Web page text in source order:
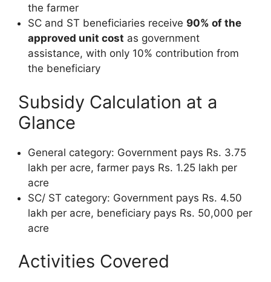
the farmer
SC and ST beneficiaries receive 90% of the
approved unit cost as government
assistance, with only 10% contribution from
the beneficiary
Subsidy Calculation at a
Glance
General category: Government pays Rs. 3.75
lakh per acre, farmer pays Rs. 1.25 lakh per
acre
SC/ ST category: Government pays Rs. 4.50
lakh per acre, beneficiary pays Rs. 50,000 per
acre
Activities Covered